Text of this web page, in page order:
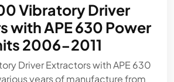
Vibratory Driver
with APE 630 Power
2006-2011
Driver Extractors with APE 630
years of manufacture from